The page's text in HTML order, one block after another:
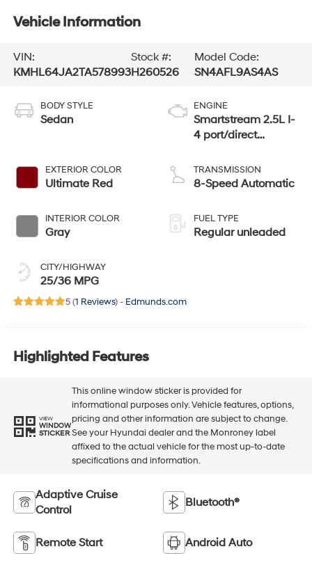
Vehicle Information
VIN:
KMHL64JA2TA578993
Stock #:
H260526
Model Code:
SN4AFL9AS4AS
BODY STYLE
Sedan
EXTERIOR COLOR
Ultimate Red
INTERIOR COLOR
Gray
CITY/HIGHWAY
25/36 MPG
ENGINE
Smartstream 2.5L I-
4 port/direct
CVVT variable
valve control,
TRANSMISSION
8-Speed Automatic
FUEL TYPE
Regular unleaded
5 (1 Reviews) - Edmunds.com
Highlighted Features
VIEW
WINDOW
STICKER
This online window sticker is provided for
informational purposes only. Vehicle features, options,
pricing and other information are subject to change.
See your Hyundai dealer and the Monroney label
affixed to the actual vehicle for the most up-to-date
specifications and information.
Adaptive Cruise
Control
Bluetooth®
Remote Start Android Auto